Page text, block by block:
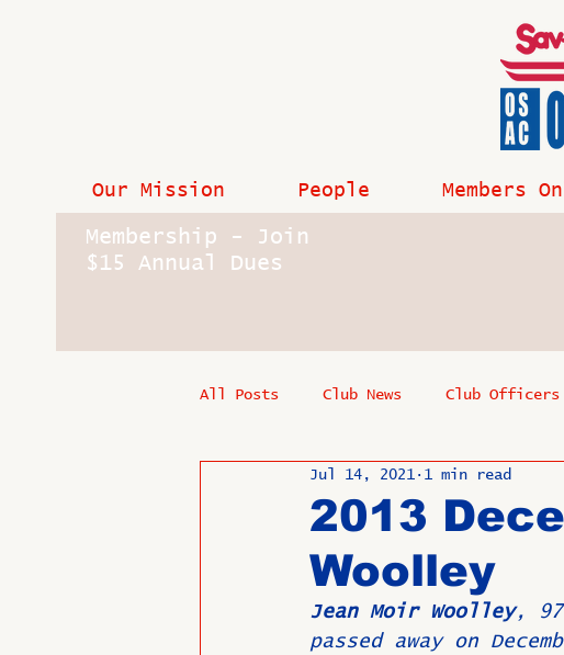
Our Mission People Members
Membership - Join
$15 Annual Dues
All Posts Club News Club Officers
In Memoriam Industry News
Past Directors at Large Birthdays
2013
Woolley
Jul 14, 2021 1 min read
Jean Moir Woolley,
passed away on